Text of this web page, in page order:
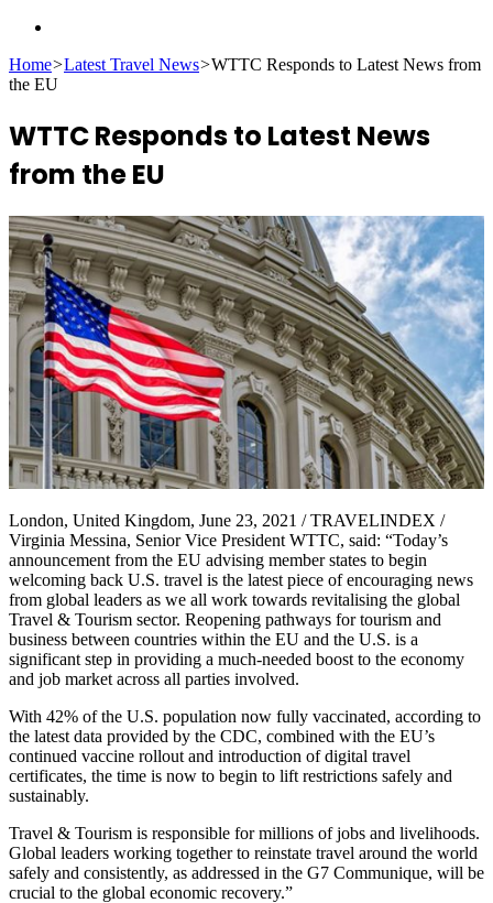
Home>Latest Travel News>WTTC Responds to Latest News from
the EU
WTTC Responds to Latest News
from the EU
London, United Kingdom, June 23, 2021 / TRAVELINDEX /
Virginia Messina, Senior Vice President WTTC, said: “Today’s
announcement from the EU advising member states to begin
welcoming back U.S. travel is the latest piece of encouraging news
from global leaders as we all work towards revitalising the global
Travel & Tourism sector. Reopening pathways for tourism and
business between countries within the EU and the U.S. is a
significant step in providing a much-needed boost to the economy
and job market across all parties involved.
With 42% of the U.S. population now fully vaccinated, according to
the latest data provided by the CDC, combined with the EU’s
continued vaccine rollout and introduction of digital travel
certificates, the time is now to begin to lift restrictions safely and
sustainably.
Travel & Tourism is responsible for millions of jobs and livelihoods.
Global leaders working together to reinstate travel around the world
safely and consistently, as addressed in the G7 Communique, will be
crucial to the global economic recovery.”